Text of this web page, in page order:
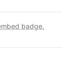
badge.